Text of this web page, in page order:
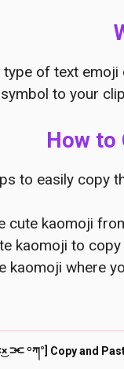
of text
to your
How to
to easily copy
cute kaomoji
kaomoji to copy
kaomoji where
⫘ ºཀ°] Copy and